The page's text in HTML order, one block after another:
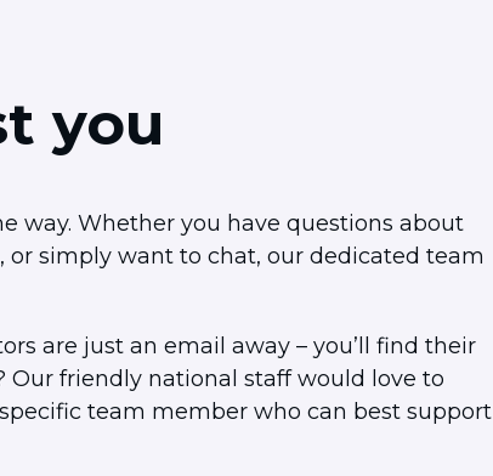
you
way. Whether you have questions about
simply want to chat, our dedicated team
are just an email away – you’ll find their
Our friendly national staff would love to
team member who can best support